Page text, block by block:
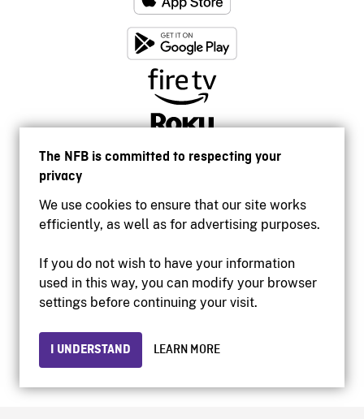
The NFB is committed to respecting your
privacy
We use cookies to ensure that our site works
efficiently, as well as for advertising purposes.
If you do not wish to have your information
used in this way, you can modify your browser
settings before continuing your visit.
I UNDERSTAND LEARN MORE
Accessibility
Institutional website
Privacy
© 2026 National Film Board of Canada